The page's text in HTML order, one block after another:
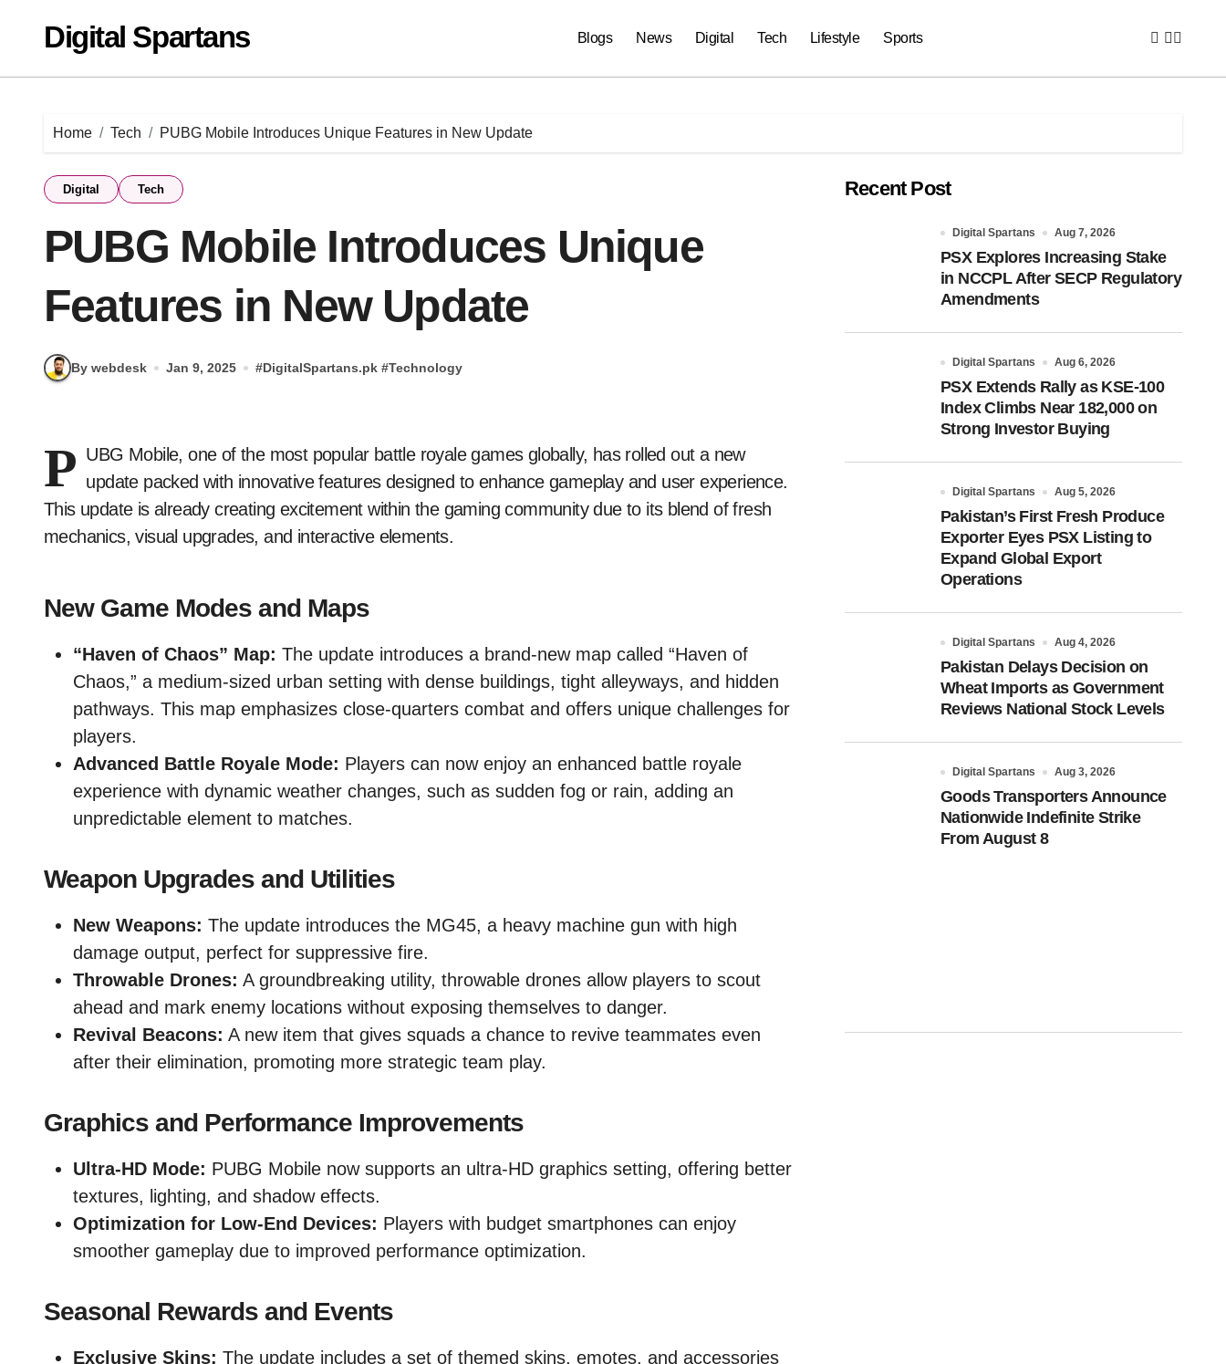
contentDigital Spartans Blogs News Digital Tech Lifestyle Sports
Home Tech PUBG Mobile Introduces Unique Features in New Update
Digital Tech
PUBG Mobile Introduces Unique
Features in New Update
By webdesk Jan 9, 2025 #DigitalSpartans.pk #Technology
P UBG Mobile, one of the most popular battle royale games globally, has rolled out a new
update packed with innovative features designed to enhance gameplay and user experience.
This update is already creating excitement within the gaming community due to its blend of fresh
mechanics, visual upgrades, and interactive elements.
New Game Modes and Maps
“Haven of Chaos” Map: The update introduces a brand-new map called “Haven of
Chaos,” a medium-sized urban setting with dense buildings, tight alleyways, and hidden
pathways. This map emphasizes close-quarters combat and offers unique challenges for
players.
Advanced Battle Royale Mode: Players can now enjoy an enhanced battle royale
experience with dynamic weather changes, such as sudden fog or rain, adding an
unpredictable element to matches.
Weapon Upgrades and Utilities
New Weapons: The update introduces the MG45, a heavy machine gun with high
damage output, perfect for suppressive fire.
Throwable Drones: A groundbreaking utility, throwable drones allow players to scout
ahead and mark enemy locations without exposing themselves to danger.
Revival Beacons: A new item that gives squads a chance to revive teammates even
after their elimination, promoting more strategic team play.
Graphics and Performance Improvements
Ultra-HD Mode: PUBG Mobile now supports an ultra-HD graphics setting, offering better
textures, lighting, and shadow effects.
Optimization for Low-End Devices: Players with budget smartphones can enjoy
smoother gameplay due to improved performance optimization.
Seasonal Rewards and Events
Exclusive Skins: The update includes a set of themed skins, emotes, and accessories
Recent Post
Digital Spartans Aug 7, 2026
PSX Explores Increasing Stake
in NCCPL After SECP Regulatory
Amendments
Digital Spartans Aug 6, 2026
PSX Extends Rally as KSE-100
Index Climbs Near 182,000 on
Strong Investor Buying
Digital Spartans Aug 5, 2026
Pakistan’s First Fresh Produce
Exporter Eyes PSX Listing to
Expand Global Export
Operations
Digital Spartans Aug 4, 2026
Pakistan Delays Decision on
Wheat Imports as Government
Reviews National Stock Levels
Digital Spartans Aug 3, 2026
Goods Transporters Announce
Nationwide Indefinite Strike
From August 8